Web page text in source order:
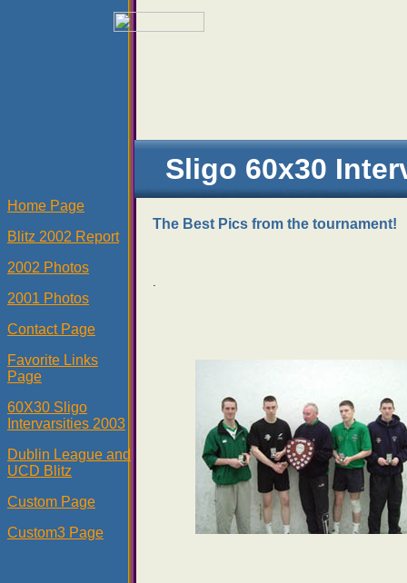
Sligo 60x30
Home Page
Blitz 2002 Report
2002 Photos
2001 Photos
Contact Page
Favorite Links
Page
60X30 Sligo
Intervarsities 2003
Dublin League and
UCD Blitz
Custom Page
Custom3 Page
The Best Pics from the tournament!
.